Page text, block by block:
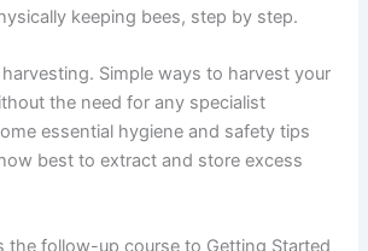
keeping bees, step by step.
Simple ways to harvest your
the need for any specialist
essential hygiene and safety tips
best to extract and store excess
the follow-up course to Getting Started